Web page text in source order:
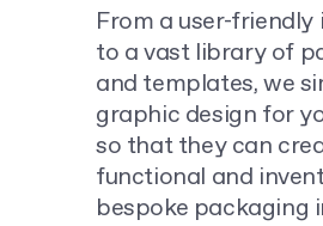
From a user-
to a vast library of
and templates, we
graphic design for
so that they can
functional and
bespoke packaging